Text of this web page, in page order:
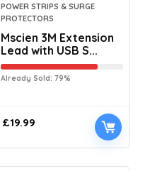
POWER STRIPS & SURGE
PROTECTORS
Mscien 3M Extension
Lead with USB S...
Already Sold: 79%
£19.99